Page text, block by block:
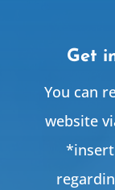
Get
You can
website